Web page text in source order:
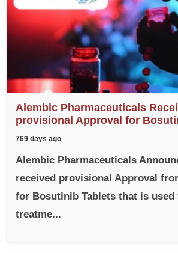
Alembic Pharmaceuticals
provisional Approval for
769 days ago
Alembic Pharmaceuticals
received provisional Approval
for Bosutinib Tablets that is used
treatme...